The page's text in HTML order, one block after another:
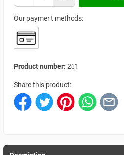
Our payment methods:
Product number: 231
Share this product: